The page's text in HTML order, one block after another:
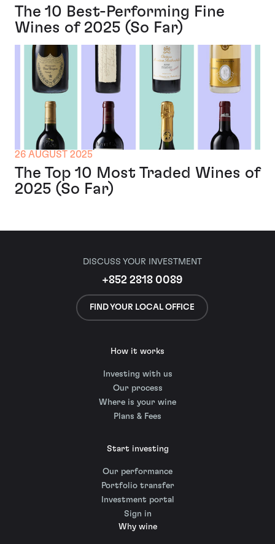
The 10 Best-Performing Fine
Wines of 2025 (So Far)
26 AUGUST 2025
The Top 10 Most Traded Wines of
2025 (So Far)
DISCUSS YOUR INVESTMENT
+852 2818 0089
FIND YOUR LOCAL OFFICE
How it works
Investing with us
Our process
Where is your wine
Plans & Fees
Start investing
Our performance
Portfolio transfer
Investment portal
Sign in
Why wine